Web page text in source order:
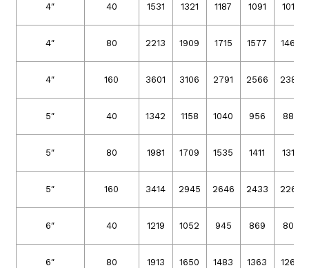
4″ 40 1531 1321 1187 1091 1014
4″ 80 2213 1909 1715 1577 1466
4″ 160 3601 3106 2791 2566 2386
5″ 40 1342 1158 1040 956 889
5″ 80 1981 1709 1535 1411 1312
5″ 160 3414 2945 2646 2433 2262
6″ 40 1219 1052 945 869 808
6″ 80 1913 1650 1483 1363 1267